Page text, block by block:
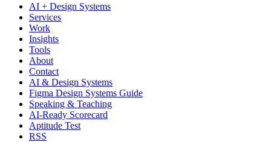
AI + Design Systems
Services
Work
Insights
Tools
About
Contact
AI & Design Systems
Figma Design Systems Guide
Speaking & Teaching
AI-Ready Scorecard
Aptitude Test
RSS